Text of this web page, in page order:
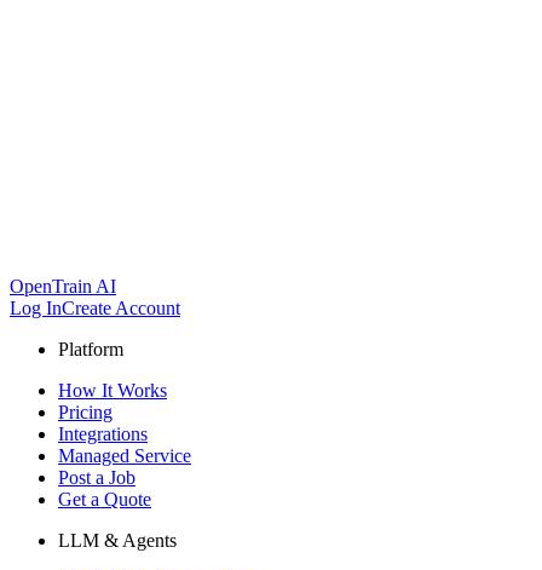
OpenTrain AI
Log InCreate Account
Platform
How It Works
Pricing
Integrations
Managed Service
Post a Job
Get a Quote
LLM & Agents